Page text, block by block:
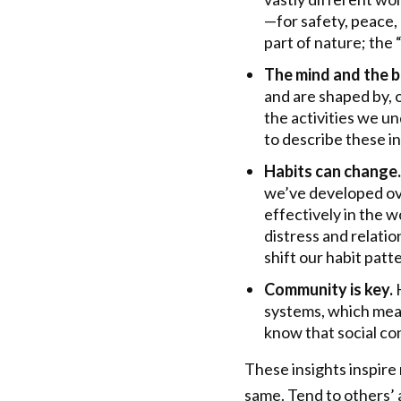
—for safety, peace,
part of nature; the
The mind and the
and are shaped
the activities we
to describe these
Habits can change.
we’ve developed
effectively in the
distress and
shift our habit
Community is key.
systems, which
know that social
These insights
same. Tend to